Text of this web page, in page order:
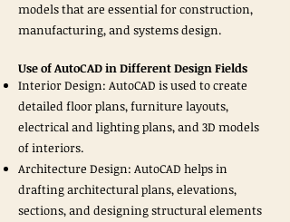
models that are essential for construction,
manufacturing, and systems design.
Use of AutoCAD in Different Design Fields
Interior Design: AutoCAD is used to create
detailed floor plans, furniture layouts,
electrical and lighting plans, and 3D models
of interiors.
Architecture Design: AutoCAD helps in
drafting architectural plans, elevations,
sections, and designing structural elements